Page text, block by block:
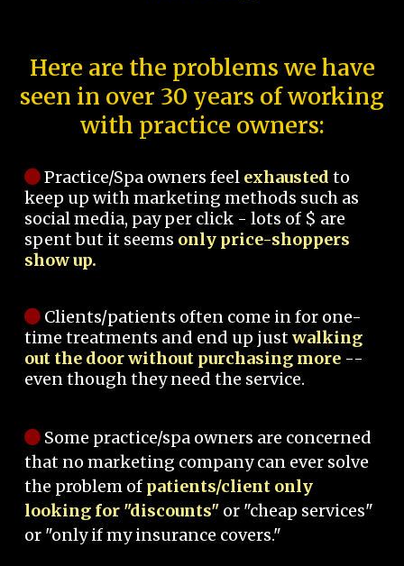
Here are the problems we have
seen in over 30 years of working
with practice owners:
Practice/Spa owners feel exhausted to
keep up with marketing methods such as
social media, pay per click - lots of $ are
spent but it seems only price-shoppers
show up.
Clients/patients often come in for one-
time treatments and end up justwalking
out the door without purchasing more --
even though they need the service.
Some practice/spa owners are concerned
that no marketing company can ever solve
the problem of patients/client only
looking for "discounts" or "cheap services"
or "only if my insurance covers."